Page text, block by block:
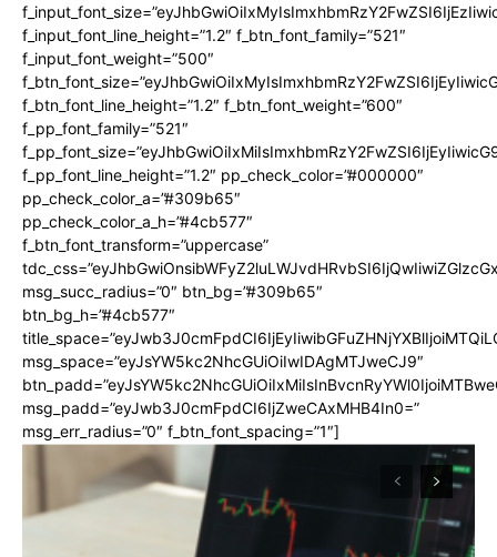
f_input_font_line_height=”1.2″ f_btn_font_family=”521″
f_input_font_weight=”500″
f_btn_font_line_height=”1.2″ f_btn_font_weight=”600″
f_pp_font_family=”521″
f_pp_font_line_height=”1.2″ pp_check_color=”#000000″
pp_check_color_a=”#309b65″
pp_check_color_a_h=”#4cb577″
f_btn_font_transform=”uppercase”
msg_succ_radius=”0″ btn_bg=”#309b65″
btn_bg_h=”#4cb577″
msg_space=”eyJsYW5kc2NhcGUiOiIwIDAgMTJweCJ9″
msg_padd=”eyJwb3J0cmFpdCI6IjZweCAxMHB4In0=”
msg_err_radius=”0″ f_btn_font_spacing=”1″]